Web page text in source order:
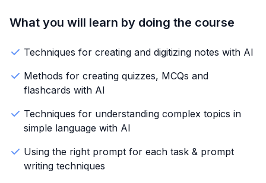
What you will learn by doing the course
Techniques for creating and digitizing notes with AI
Methods for creating quizzes, MCQs and
flashcards with AI
Techniques for understanding complex topics in
simple language with AI
Using the right prompt for each task & prompt
writing techniques